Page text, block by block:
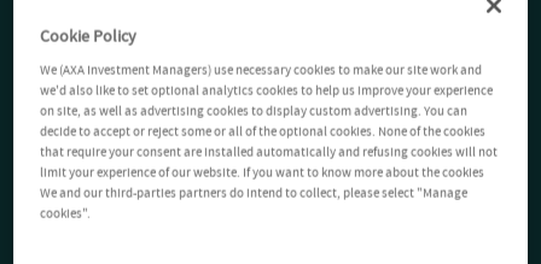
Cookie Policy
We (AXA Investment Managers) use necessary cookies to make our site work and
we'd also like to set optional analytics cookies to help us improve your experience
on site, as well as advertising cookies to display custom advertising. You can
decide to accept or reject some or all of the optional cookies. None of the cookies
that require your consent are installed automatically and refusing cookies will not
limit your experience of our website. If you want to know more about the cookies
We and our third-parties partners do intend to collect, please select "Manage
cookies".